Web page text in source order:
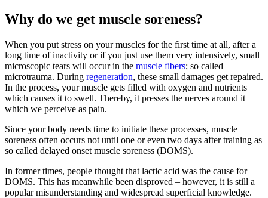
Why do we get muscle soreness?
When you put stress on your muscles for the first time at all, after a
long time of inactivity or if you just use them very intensively, small
microscopic tears will occur in the muscle fibers; so called
microtrauma. During regeneration, these small damages get repaired.
In the process, your muscle gets filled with oxygen and nutrients
which causes it to swell. Thereby, it presses the nerves around it
which we perceive as pain.
Since your body needs time to initiate these processes, muscle
soreness often occurs not until one or even two days after training as
so called delayed onset muscle soreness (DOMS).
In former times, people thought that lactic acid was the cause for
DOMS. This has meanwhile been disproved – however, it is still a
popular misunderstanding and widespread superficial knowledge.